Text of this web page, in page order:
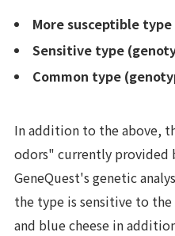
More susceptible
Sensitive type
Common type
In addition to the above,
odors" currently provided
GeneQuest's genetic
the type is sensitive to
and blue cheese in